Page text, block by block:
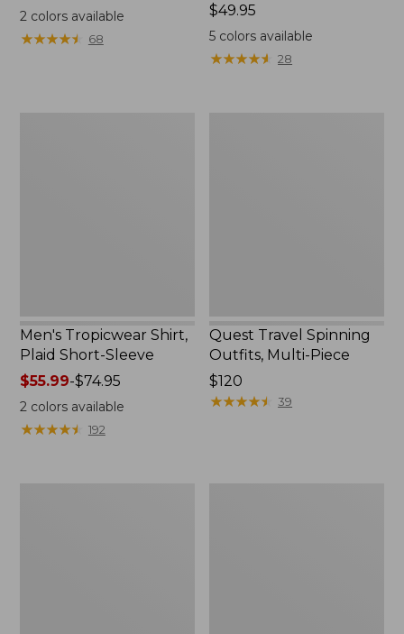
$39.95
2colors available
★★★★★
★★★★★ 68
Price:
$49.95
$49.95
5 colors available
★★★★★
★★★★★ 28
Men's Tropicwear Shirt,
Plaid Short-Sleeve
Price
range
from:
$55.99
$55.99-$74.95
2colors available
★★★★★
★★★★★ 192
Quest Travel Spinning
Outfits, Multi-Piece
Price:
$120
$120
★★★★★
★★★★★ 39